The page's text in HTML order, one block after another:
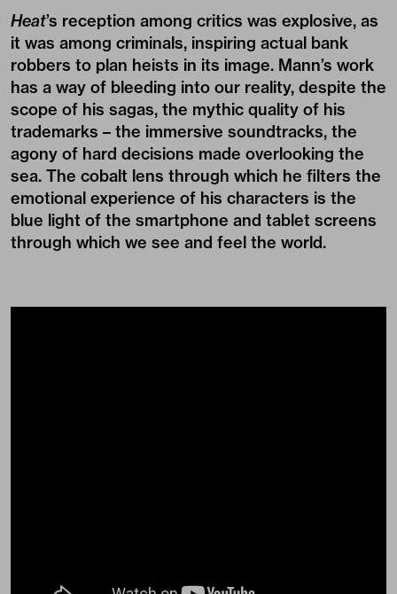
Heat’s reception among critics was explosive, as
it was among criminals, inspiring actual bank
robbers to plan heists in its image. Mann’s work
has a way of bleeding into our reality, despite the
scope of his sagas, the mythic quality of his
trademarks – the immersive soundtracks, the
agony of hard decisions made overlooking the
sea. The cobalt lens through which he filters the
emotional experience of his characters is the
blue light of the smartphone and tablet screens
through which we see and feel the world.